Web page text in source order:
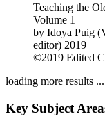
Teaching the
Volume 1
by Idoya Puig
editor) 2019
©2019 Edited
loading more results ...
Key Subject